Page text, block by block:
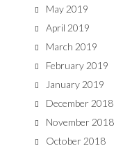
May 2019
April 2019
March 2019
February 2019
January 2019
December 2018
November 2018
October 2018